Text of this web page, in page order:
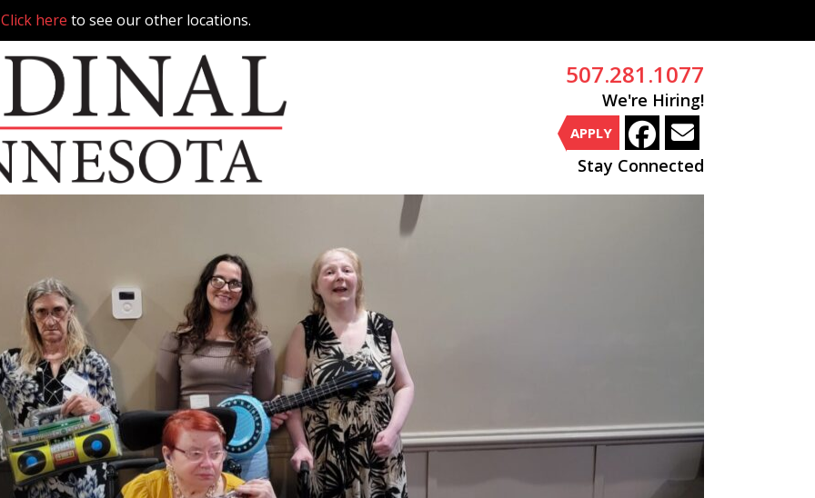
Click here to see our other locations.
507.281.1077
We're Hiring!
APPLY
Stay Connected